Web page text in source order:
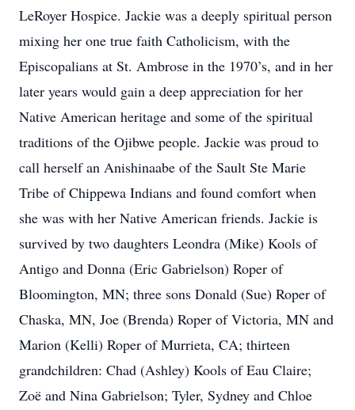
LeRoyer Hospice. Jackie was a deeply spiritual person
mixing her one true faith Catholicism, with the
Episcopalians at St. Ambrose in the 1970’s, and in her
later years would gain a deep appreciation for her
Native American heritage and some of the spiritual
traditions of the Ojibwe people. Jackie was proud to
call herself an Anishinaabe of the Sault Ste Marie
Tribe of Chippewa Indians and found comfort when
she was with her Native American friends. Jackie is
survived by two daughters Leondra (Mike) Kools of
Antigo and Donna (Eric Gabrielson) Roper of
Bloomington, MN; three sons Donald (Sue) Roper of
Chaska, MN, Joe (Brenda) Roper of Victoria, MN and
Marion (Kelli) Roper of Murrieta, CA; thirteen
grandchildren: Chad (Ashley) Kools of Eau Claire;
Zoë and Nina Gabrielson; Tyler, Sydney and Chloe